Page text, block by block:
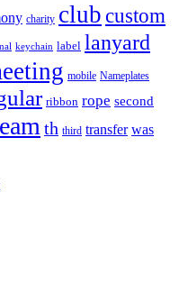
charity club custom
keychain label lanyard
mobile Nameplates
ribbon rope second
th third transfer was